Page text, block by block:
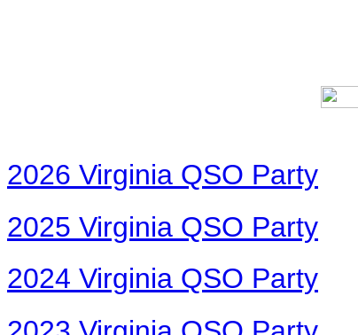
2026 Virginia QSO Party
2025 Virginia QSO Party
2024 Virginia QSO Party